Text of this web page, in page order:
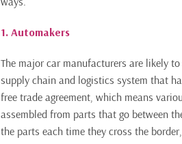
1. Automakers
The major car manufacturers are likely
supply chain and logistics system that
free trade agreement, which means
assembled from parts that go between
the parts each time they cross the